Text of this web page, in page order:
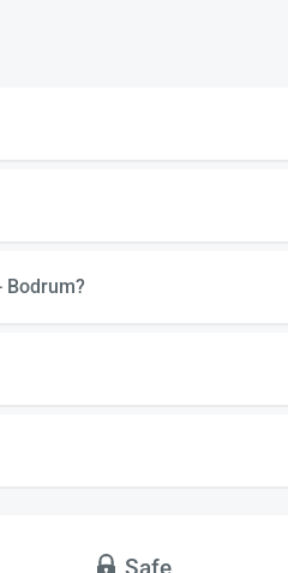
Bodrum?
Safe